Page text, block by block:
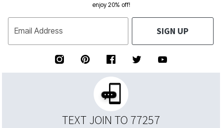
enjoy 20% off!
Email Address SIGN UP
TEXT JOIN TO 77257